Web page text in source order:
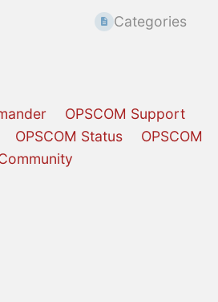
Categories
OPSCOM Support
OPSCOM Status
OPSCOM